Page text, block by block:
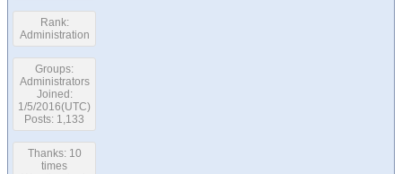
Rank:
Administration
Groups:
Administrators
Joined:
1/5/2016(UTC)
Posts: 1,133
Thanks: 10
times